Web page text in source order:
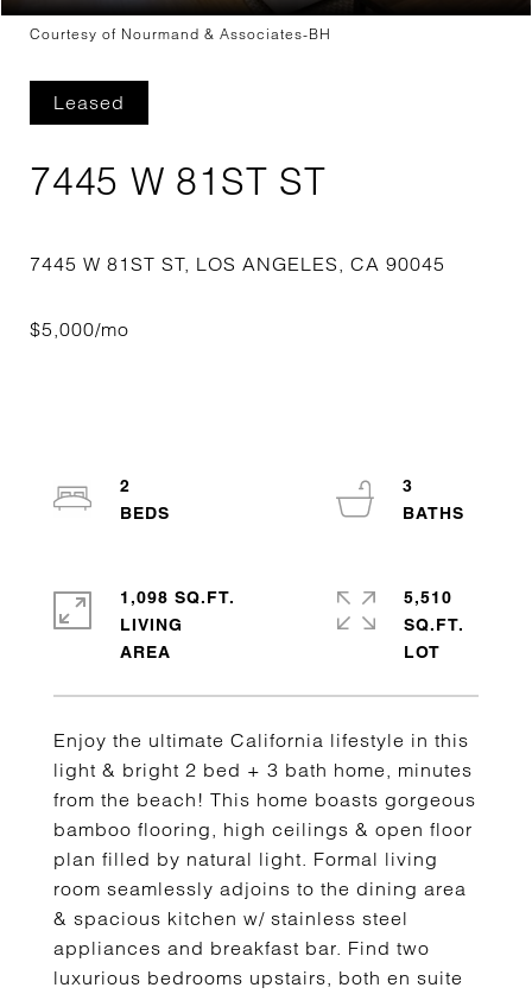
Courtesy of Nourmand & Associates-BH
Leased
7445 W 81ST ST
Enjoy the ultimate California lifestyle in this
light & bright 2 bed + 3 bath home, minutes
from the beach! This home boasts gorgeous
bamboo flooring, high ceilings & open floor
plan filled by natural light. Formal living
room seamlessly adjoins to the dining area
& spacious kitchen w/ stainless steel
appliances and breakfast bar. Find two
luxurious bedrooms upstairs, both en suite
2
3
1,098 SQ.FT.
LIVING
5,510
SQ.FT.